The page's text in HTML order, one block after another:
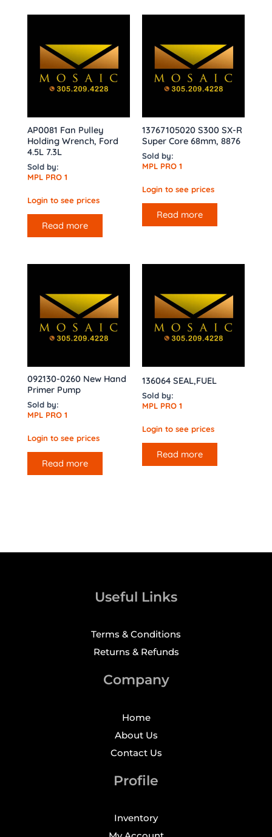
AP0081 Fan Pulley
Holding Wrench, Ford
4.5L 7.3L
Sold by:
MPL PRO 1
Login to see prices
Read more
13767105020 S300 SX-R
Super Core 68mm, 8876
Sold by:
MPL PRO 1
Login to see prices
Read more
092130-0260 New Hand
Primer Pump
Sold by:
MPL PRO 1
Login to see prices
Read more
136064 SEAL,FUEL
Sold by:
MPL PRO 1
Login to see prices
Read more
Useful Links
Terms & Conditions
Returns & Refunds
Company
Home
About Us
Contact Us
Profile
Inventory